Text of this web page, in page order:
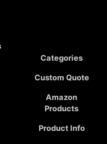
Categories
Custom Quote
Amazon
Products
Product Info